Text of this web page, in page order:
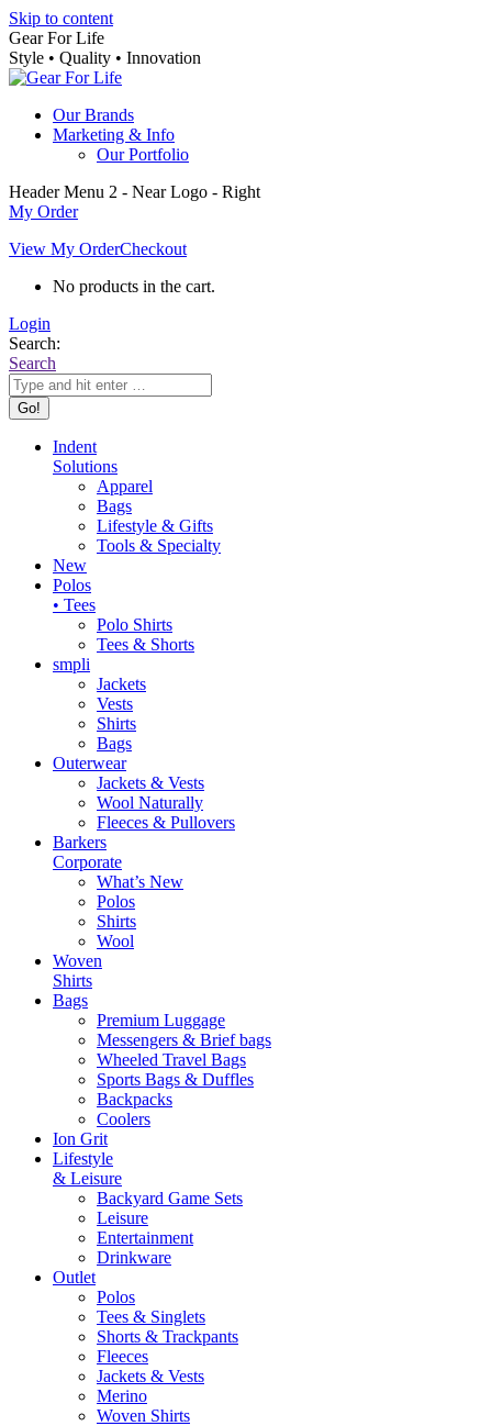
Skip to content
Gear For Life
Style • Quality • Innovation
Our Brands
Marketing & Info
Our Portfolio
Header Menu 2 - Near Logo - Right
My Order
View My OrderCheckout
No products in the cart.
Login
Search:
Search
Indent
Solutions
Apparel
Bags
Lifestyle & Gifts
Tools & Specialty
New
Polos
• Tees
Polo Shirts
Tees & Shorts
smpli
Jackets
Vests
Shirts
Bags
Outerwear
Jackets & Vests
Wool Naturally
Fleeces & Pullovers
Barkers
Corporate
What’s New
Polos
Shirts
Wool
Woven
Shirts
Bags
Premium Luggage
Messengers & Brief bags
Wheeled Travel Bags
Sports Bags & Duffles
Backpacks
Coolers
Ion Grit
Lifestyle
& Leisure
Backyard Game Sets
Leisure
Entertainment
Drinkware
Outlet
Polos
Tees & Singlets
Shorts & Trackpants
Fleeces
Jackets & Vests
Merino
Woven Shirts